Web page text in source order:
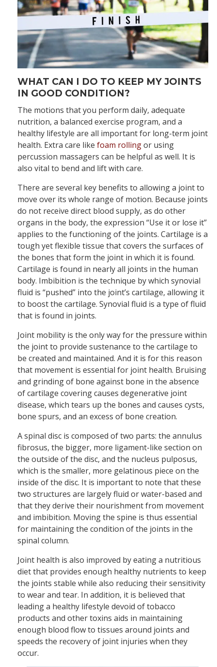
WHAT CAN I DO TO KEEP MY JOINTS
IN GOOD CONDITION?
The motions that you perform daily, adequate
nutrition, a balanced exercise program, and a
healthy lifestyle are all important for long-term joint
health. Extra care like foam rollingor using
percussion massagers can be helpful as well. It is
also vital to bend and lift with care.
There are several key benefits to allowing a joint to
move over its whole range of motion. Because joints
do not receive direct blood supply, as do other
organs in the body, the expression “Use it or lose it”
applies to the functioning of the joints. Cartilage is a
tough yet flexible tissue that covers the surfaces of
the bones that form the joint in which it is found.
Cartilage is found in nearly all joints in the human
body. Imbibition is the technique by which synovial
fluid is “pushed” into the joint’s cartilage, allowing it
to boost the cartilage. Synovial fluid is a type of fluid
that is found in joints.
Joint mobility is the only way for the pressure within
the joint to provide sustenance to the cartilage to
be created and maintained. And it is for this reason
that movement is essential for joint health. Bruising
and grinding of bone against bone in the absence
of cartilage covering causes degenerative joint
disease, which tears up the bones and causes cysts,
bone spurs, and an excess of bone creation.
A spinal disc is composed of two parts: the annulus
fibrosus, the bigger, more ligament-like section on
the outside of the disc, and the nucleus pulposus,
which is the smaller, more gelatinous piece on the
inside of the disc. It is important to note that these
two structures are largely fluid or water-based and
that they derive their nourishment from movement
and imbibition. Moving the spine is thus essential
for maintaining the condition of the joints in the
spinal column.
Joint health is also improved by eating a nutritious
diet that provides enough healthy nutrients to keep
the joints stable while also reducing their sensitivity
to wear and tear. In addition, it is believed that
leading a healthy lifestyle devoid of tobacco
products and other toxins aids in maintaining
enough blood flow to tissues around joints and
speeds the recovery of joint injuries when they
occur.